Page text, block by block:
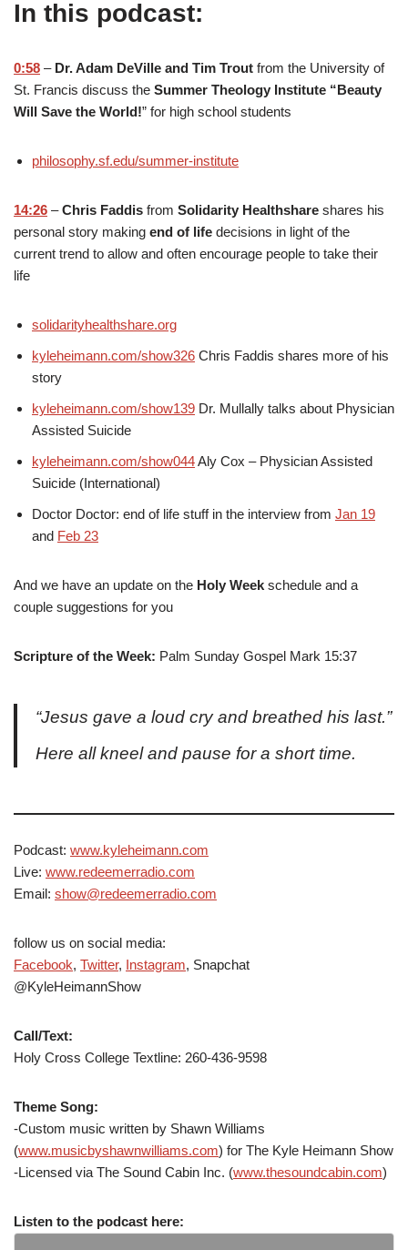
In this podcast:
0:58 – Dr. Adam DeVille and Tim Trout from the University of
St. Francis discuss the Summer Theology Institute “Beauty
Will Save the World!” for high school students
philosophy.sf.edu/summer-institute
14:26 –Chris Faddis from Solidarity Healthshare shares his
personal story making end of life decisions in light of the
current trend to allow and often encourage people to take their
life
solidarityhealthshare.org
kyleheimann.com/show326 Chris Faddis shares more of his
story
kyleheimann.com/show139 Dr. Mullally talks about Physician
Assisted Suicide
kyleheimann.com/show044Aly Cox – Physician Assisted
Suicide (International)
Doctor Doctor: end of life stuff in the interview from Jan 19
and Feb 23
And we have an update on the Holy Week schedule and a
couple suggestions for you
Scripture of the Week: Palm Sunday Gospel Mark 15:37
“Jesus gave a loud cry and breathed his last.”
Here all kneel and pause for a short time.
Podcast: www.kyleheimann.com
Live: www.redeemerradio.com
Email: show@redeemerradio.com
follow us on social media:
Facebook, Twitter, Instagram, Snapchat
@KyleHeimannShow
Call/Text:
Holy Cross College Textline: 260-436-9598
Theme Song:
-Custom music written by Shawn Williams
(www.musicbyshawnwilliams.com) for The Kyle Heimann Show
-Licensed via The Sound Cabin Inc. (www.thesoundcabin.com)
Listen to the podcast here: